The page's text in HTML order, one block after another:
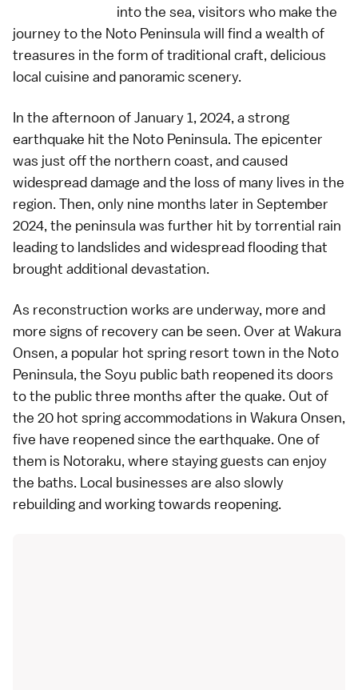
into the sea, visitors who make the
journey to the Noto Peninsula will find a wealth of
treasures in the form of traditional craft, delicious
local cuisine and panoramic scenery.
In the afternoon of January 1, 2024, a strong
earthquake hit the Noto Peninsula. The epicenter
was just off the northern coast, and caused
widespread damage and the loss of many lives in the
region. Then, only nine months later in September
2024, the peninsula was further hit by torrential rain
leading to landslides and widespread flooding that
brought additional devastation.
As reconstruction works are underway, more and
more signs of recovery can be seen. Over at Wakura
Onsen, a popular hot spring resort town in the Noto
Peninsula, the Soyu public bath reopened its doors
to the public three months after the quake. Out of
the 20 hot spring accommodations in Wakura Onsen,
five have reopened since the earthquake. One of
them is Notoraku, where staying guests can enjoy
the baths. Local businesses are also slowly
rebuilding and working towards reopening.